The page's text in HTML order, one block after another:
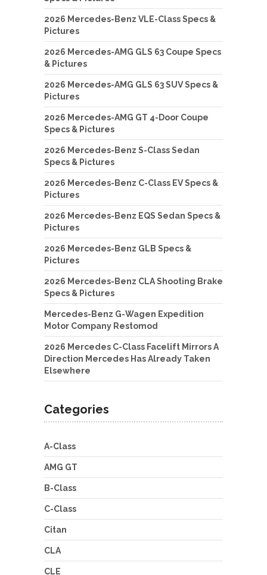
2026 Mercedes-Benz VLE-Class Specs &
Pictures
2026 Mercedes-AMG GLS 63 Coupe Specs
& Pictures
2026 Mercedes-AMG GLS 63 SUV Specs &
Pictures
2026 Mercedes-AMG GT 4-Door Coupe
Specs & Pictures
2026 Mercedes-Benz S-Class Sedan
Specs & Pictures
2026 Mercedes-Benz C-Class EV Specs &
Pictures
2026 Mercedes-Benz EQS Sedan Specs &
Pictures
2026 Mercedes-Benz GLB Specs &
Pictures
2026 Mercedes-Benz CLA Shooting Brake
Specs & Pictures
Mercedes-Benz G-Wagen Expedition
Motor Company Restomod
2026 Mercedes C-Class Facelift Mirrors A
Direction Mercedes Has Already Taken
Elsewhere
Categories
A-Class
AMG GT
B-Class
C-Class
Citan
CLA
CLE